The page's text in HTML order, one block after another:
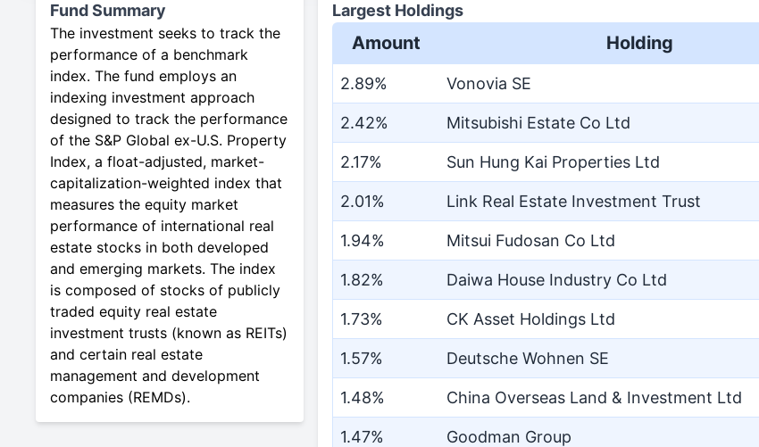
Fund Summary
The investment seeks to track the
performance of a benchmark
index. The fund employs an
indexing investment approach
designed to track the performance
of the S&P Global ex-U.S. Property
Index, a float-adjusted, market-
capitalization-weighted index that
measures the equity market
performance of international real
estate stocks in both developed
and emerging markets. The index
is composed of stocks of publicly
traded equity real estate
investment trusts (known as REITs)
and certain real estate
management and development
companies (REMDs).
Largest Holdings
Amount Holding
2.89% Vonovia SE
2.42% Mitsubishi Estate Co Ltd
2.17% Sun Hung Kai Properties Ltd
2.01% Link Real Estate Investment Trust
1.94% Mitsui Fudosan Co Ltd
1.82% Daiwa House Industry Co Ltd
1.73% CK Asset Holdings Ltd
1.57% Deutsche Wohnen SE
1.48% China Overseas Land & Investment Ltd
1.47% Goodman Group